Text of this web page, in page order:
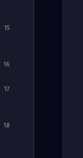
15
16
17
18